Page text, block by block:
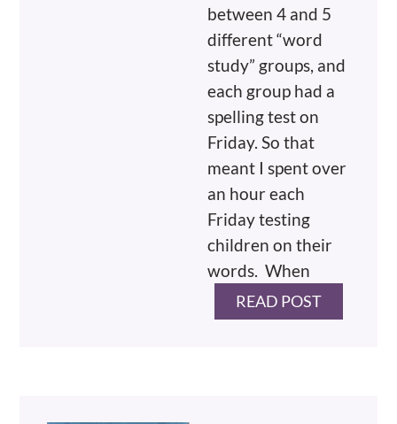
between 4 and 5
different “word
study” groups, and
each group had a
spelling test on
Friday. So that
meant I spent over
an hour each
Friday testing
children on their
words. When
READ POST